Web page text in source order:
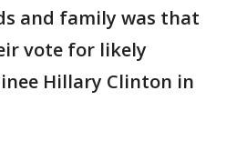
and family was that
vote for likely
Hillary Clinton in